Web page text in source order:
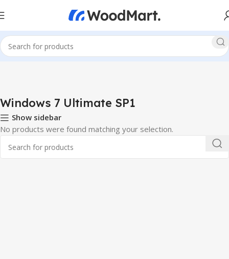
Windows 7 Ultimate SP1
Show sidebar
No products were found matching your selection.